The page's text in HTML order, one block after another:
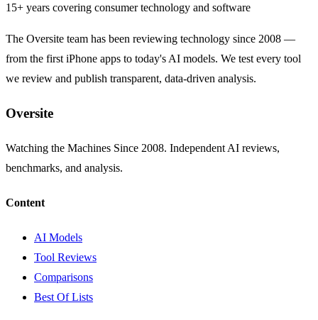
15+ years covering consumer technology and software
The Oversite team has been reviewing technology since 2008 —
from the first iPhone apps to today's AI models. We test every tool
we review and publish transparent, data-driven analysis.
Oversite
Watching the Machines Since 2008. Independent AI reviews,
benchmarks, and analysis.
Content
AI Models
Tool Reviews
Comparisons
Best Of Lists